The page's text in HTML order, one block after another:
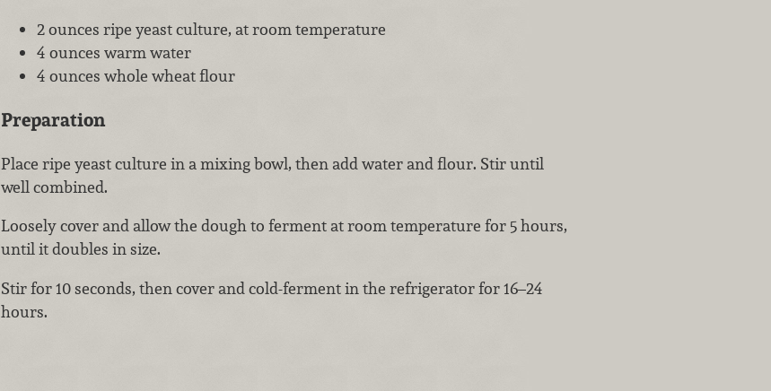
2 ounces ripe yeast culture, at room temperature
4 ounces warm water
4 ounces whole wheat flour
Preparation
Place ripe yeast culture in a mixing bowl, then add water and flour. Stir until
well combined.
Loosely cover and allow the dough to ferment at room temperature for 5 hours,
until it doubles in size.
Stir for 10 seconds, then cover and cold-ferment in the refrigerator for 16–24
hours.